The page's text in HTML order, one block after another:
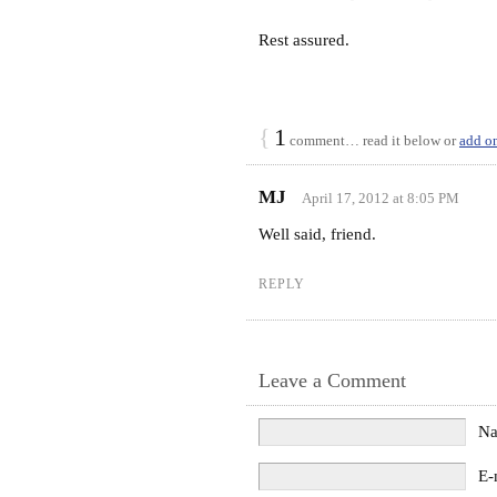
Rest assured.
{ 1 comment… read it below oradd
MJ April 17, 2012 at 8:05 PM
Well said, friend.
REPLY
Leave a Comment
E-